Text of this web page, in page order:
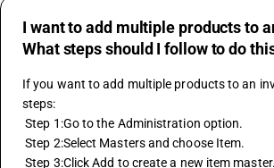
I want to add multiple products to
What steps should I follow to do
If you want to add multiple products to an
steps:
Step 1:Go to the Administration option.
Step 2:Select Masters and choose Item.
Step 3:Click Add to create a new item master.